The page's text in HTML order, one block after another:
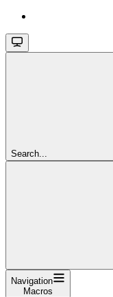
Search...
Navigation
Macros